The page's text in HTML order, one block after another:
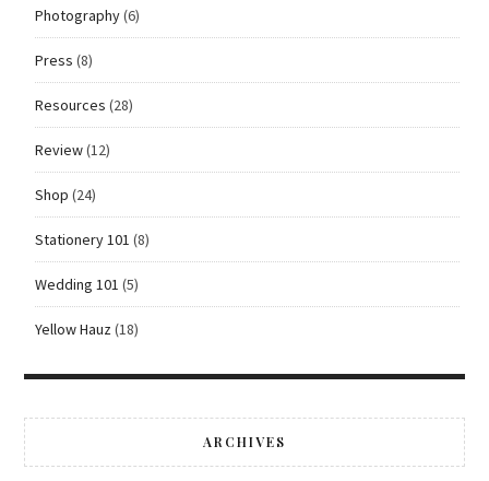
Photography(6)
Press (8)
Resources (28)
Review(12)
Shop (24)
Stationery 101 (8)
Wedding 101 (5)
Yellow Hauz(18)
ARCHIVES